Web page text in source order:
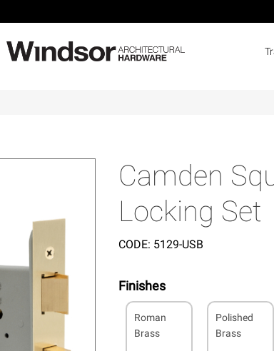
Camden
Locking Set
CODE: 5129-USB
Finishes
Roman
Brass
Polished
Brass